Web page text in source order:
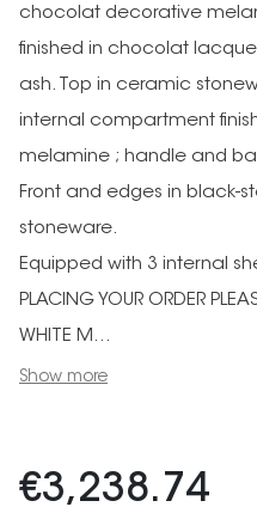
chocolat decorative
finished in chocolat
ash. Top in ceramic
internal compartment
melamine ; handle and
Front and edges in black-
stoneware.
Equipped with 3 internal
PLACING YOUR ORDER
WHITE M...
Show more
€3,238.74